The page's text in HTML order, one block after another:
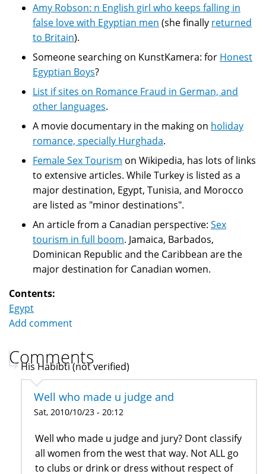
Amy Robson: n English girl who keeps falling in
false love with Egyptian men (she finally returned
to Britain).
Someone searching on KunstKamera: for Honest
Egyptian Boys?
List if sites on Romance Fraud in German, and
other languages.
A movie documentary in the making on holiday
romance, specially Hurghada.
Female Sex Tourism on Wikipedia, has lots of links
to extensive articles. While Turkey is listed as a
major destination, Egypt, Tunisia, and Morocco
are listed as "minor destinations".
An article from a Canadian perspective: Sex
tourism in full boom. Jamaica, Barbados,
Dominican Republic and the Caribbean are the
major destination for Canadian women.
Contents:
Egypt
Add comment
Comments
His Habibti (not verified)
Well who made u judge and
Sat, 2010/10/23 - 20:12
Well who made u judge and jury? Dont classify
all women from the west that way. Not ALL go
to clubs or drink or dress without respect of